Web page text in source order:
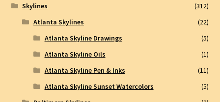
Skylines
(312)
Atlanta Skylines
(22)
Atlanta Skyline Drawings
(5)
Atlanta Skyline Oils
(1)
Atlanta Skyline Pen & Inks
(11)
Atlanta Skyline Sunset Watercolors
(5)